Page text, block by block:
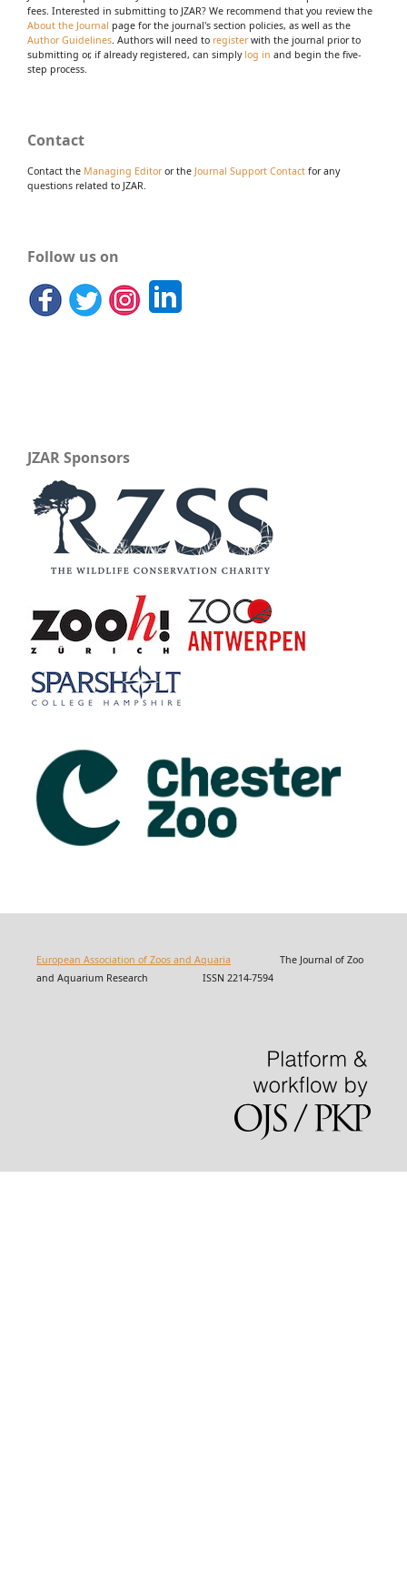
fees. Interested in submitting to JZAR? We recommend that you review the
About the Journal page for the journal's section policies, as well as the
Author Guidelines. Authors will need to registerwith the journal prior to
submitting or, if already registered, can simply log in and begin the five-
step process.
Contact
Contact the Managing Editoror the Journal Support Contact for any
questions related to JZAR.
Follow us on
JZAR Sponsors
European Association of Zoos and Aquaria The Journal of Zoo
and Aquarium Research ISSN 2214-7594